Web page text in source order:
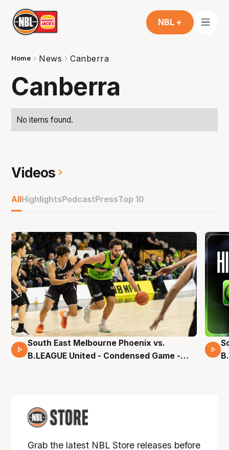
NBL +
Home News Canberra
Canberra
No items found.
Videos
AllHighlightsPodcastPressTop 10
16 Mins 04 Secs
South East Melbourne Phoenix vs.
B.LEAGUE United - Condensed Game -
Grab the latest NBL Store releases before